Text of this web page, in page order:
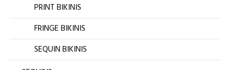
PRINT BIKINIS
FRINGE BIKINIS
SEQUIN BIKINIS